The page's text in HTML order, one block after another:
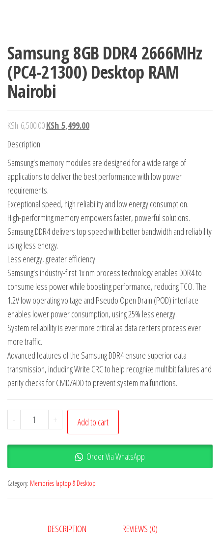
Samsung 8GB DDR4 2666MHz
(PC4-21300) Desktop RAM
Nairobi
KSh6,500.00KSh 5,499.00
Description
Samsung’s memory modules are designed for a wide range of
applications to deliver the best performance with low power
requirements.
Exceptional speed, high reliability and low energy consumption.
High-performing memory empowers faster, powerful solutions.
Samsung DDR4 delivers top speed with better bandwidth and reliability
using less energy.
Less energy, greater efficiency.
Samsung’s industry-first 1x nm process technology enables DDR4 to
consume less power while boosting performance, reducing TCO. The
1.2V low operating voltage and Pseudo Open Drain (POD) interface
enables lower power consumption, using 25% less energy.
System reliability is ever more critical as data centers process ever
more traffic.
Advanced features of the Samsung DDR4 ensure superior data
transmission, including Write CRC to help recognize multibit failures and
parity checks for CMD/ADD to prevent system malfunctions.
- + Add to cart
Order Via WhatsApp
Category: Memories laptop & Desktop
DESCRIPTION REVIEWS (0)